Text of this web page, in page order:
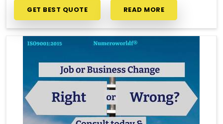
GET BEST QUOTE READ MORE